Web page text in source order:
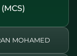
MOHAMED